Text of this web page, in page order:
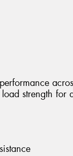
strength for